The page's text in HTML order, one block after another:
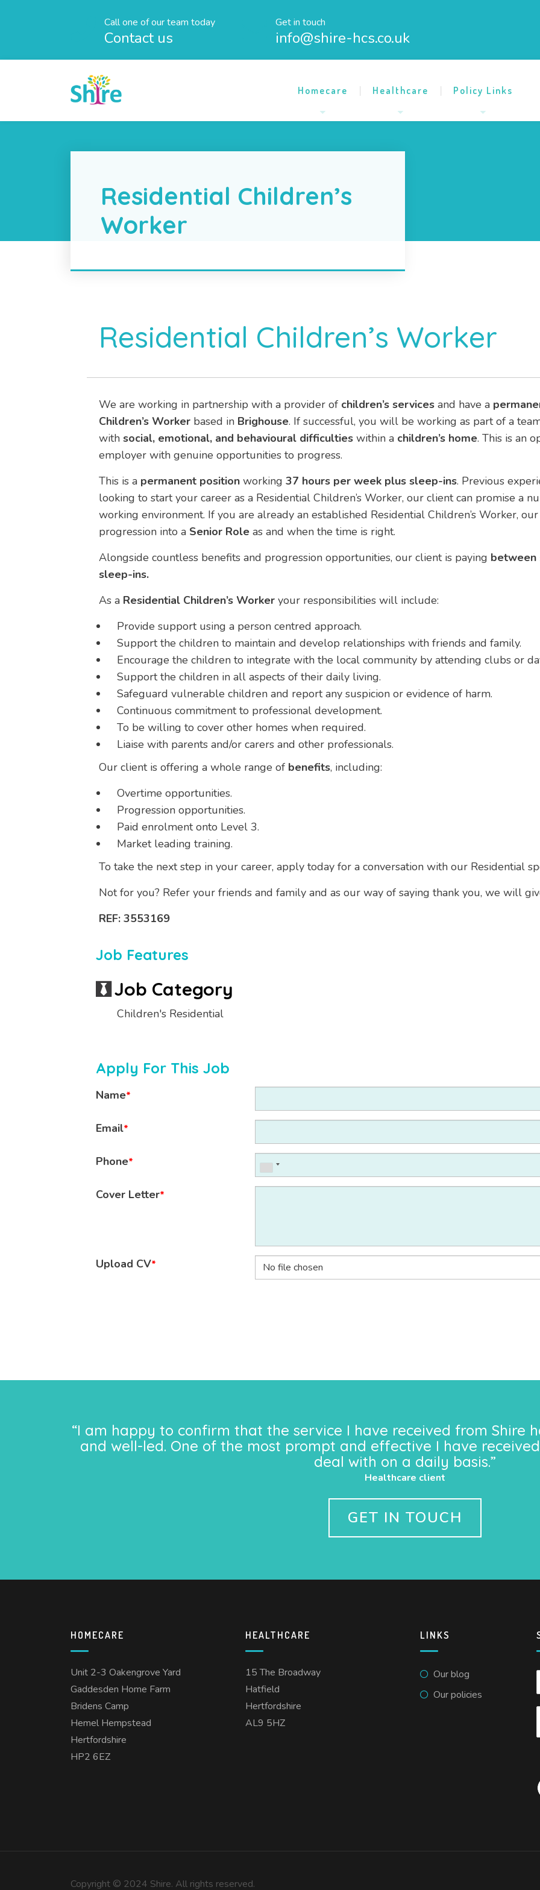
Call one of our team today
Contact us
Get in touch
info@shire-hcs.co.uk
Homecare Healthcare Policy Links
Residential Children’s
Worker
Residential Children’s Worker
We are working in partnership with a provider of children’s services and have a
Children’s Worker based in Brighouse. If successful, you will be working as part of a
with social, emotional, and behavioural difficulties within a children’s home. This is an
employer with genuine opportunities to progress.
This is a permanent position working 37 hours per week plus sleep-ins. Previous
looking to start your career as a Residential Children’s Worker, our client can promise a
working environment. If you are already an established Residential Children’s Worker,
progression into a Senior Role as and when the time is right.
Alongside countless benefits and progression opportunities, our client is paying between
sleep-ins.
As a Residential Children’s Worker your responsibilities will include:
Provide support using a person centred approach.
Support the children to maintain and develop relationships with friends and family.
Encourage the children to integrate with the local community by attending clubs or
Support the children in all aspects of their daily living.
Safeguard vulnerable children and report any suspicion or evidence of harm.
Continuous commitment to professional development.
To be willing to cover other homes when required.
Liaise with parents and/or carers and other professionals.
Our client is offering a whole range of benefits, including:
Overtime opportunities.
Progression opportunities.
Paid enrolment onto Level 3.
Market leading training.
To take the next step in your career, apply today for a conversation with our Residential
Not for you? Refer your friends and family and as our way of saying thank you, we will
REF: 3553169
Job Features
Job Category
Children's Residential
Apply For This Job
Name*
Email*
Phone*
Cover Letter*
Upload CV* No file chosen
“I am happy to confirm that the service I have received from Shire
and well-led. One of the most prompt and effective I have
deal with on a daily basis.”
Healthcare client
GET IN TOUCH
HOMECARE
Unit 2-3 Oakengrove Yard
Gaddesden Home Farm
Bridens Camp
Hemel Hempstead
Hertfordshire
HP2 6EZ
HEALTHCARE
15 The Broadway
Hatfield
Hertfordshire
AL9 5HZ
LINKS
Our blog
Our policies
Copyright © 2024 Shire. All rights reserved.